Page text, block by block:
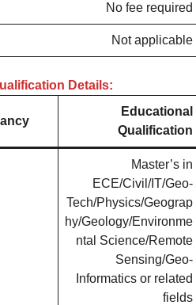
No fee required
Not applicable
Details:
Educational
Qualification
Master’s in
ECE/Civil/IT/Geo-
Tech/Physics/Geograp
hy/Geology/Environme
ntal Science/Remote
Sensing/Geo-
Informatics or related
fields